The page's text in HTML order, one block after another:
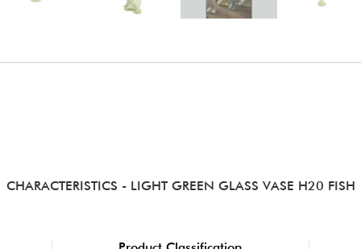
CHARACTERISTICS - LIGHT GREEN GLASS VASE H20 FISH